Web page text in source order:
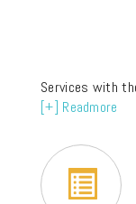
Services with
[+] Readmore